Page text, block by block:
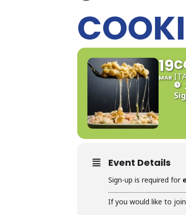
19
MAR
Event Details
Sign-up is required for
If you would like to